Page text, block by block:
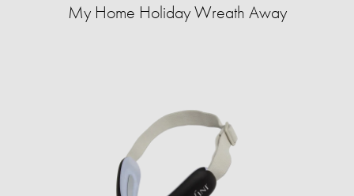
My Home Holiday Wreath Away